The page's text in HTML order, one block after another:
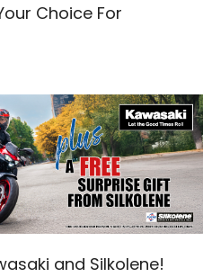
Choice For
and Silkolene!